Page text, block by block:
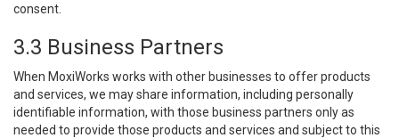
consent.
3.3 Business Partners
When MoxiWorks works with other businesses to offer products
and services, we may share information, including personally
identifiable information, with those business partners only as
needed to provide those products and services and subject to this